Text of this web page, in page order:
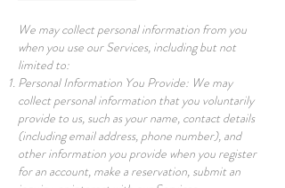
We may collect personal information from you
when you use our Services, including but not
limited to:
Personal Information You Provide: We may
collect personal information that you voluntarily
provide to us, such as your name, contact details
(including email address, phone number), and
other information you provide when you register
for an account, make a reservation, submit an